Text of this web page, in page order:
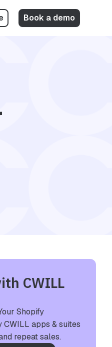
Book a demo
CWILL
Shopify
CWILL apps & suites
repeat sales.